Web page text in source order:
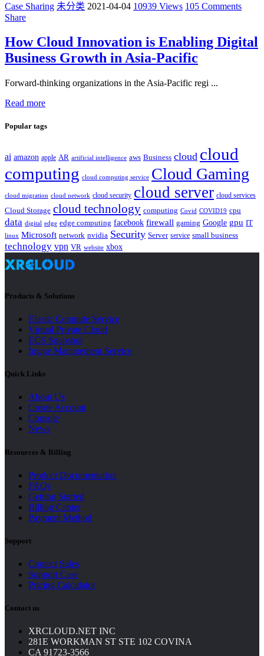
Case Sharing 未分类 2021-04-04 10939 Views 105 Comments
Share
How Cloud Innovation is Enabling Digital
Business Growth in Asia-Pacific
Forward-thinking organizations in the Asia-Pacific regi ...
Read more
Popular tags
ai amazon apple AR artificial intelligence aws Business cloud cloud
computing cloud computing service Cloud Gaming
cloud migration cloud network cloud security cloud server cloud services
Cloud Storage cloud technology computing Covid COVID19 cpu
data digital edge edge computing facebook firewall gaming Google gpu IT
linux Microsoft network nvidia Security Server service small business
technology vpn VR website xbox
Products & Solutions
Elastic Compute Service
Virtual Private Cloud
ECS Snapshot
Image Management Service
Quick Links
About Us
Create Account
Console
News
Resources & Billing
Product Documentation
FAQs
Getting Started
Billing Center
Payment Method
Support
Contact Sales
Support Case
Pricing Calculator
Contact us
XRCLOUD.NET INC
281E WORKMAN ST STE 102 COVINA
CA 91723-3566